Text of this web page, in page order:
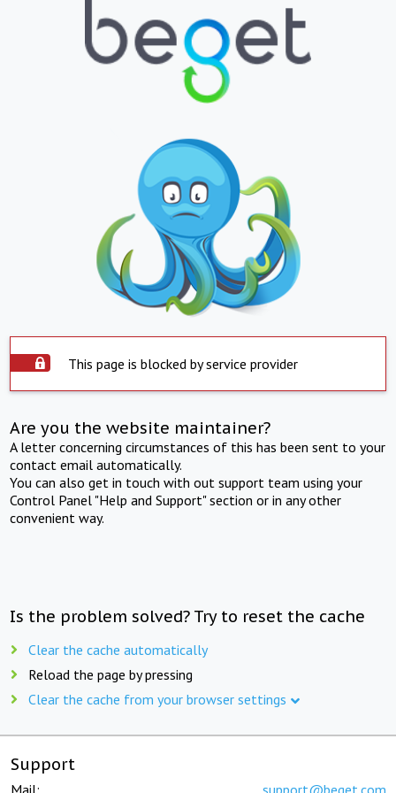
This page is blocked by service provider
Are you the website maintainer?
A letter concerning circumstances of this has been sent to your
contact email automatically.
You can also get in touch with out support team using your
Control Panel "Help and Support" section or in any other
convenient way.
Is the problem solved? Try to reset the cache
Clear the cache automatically
Reload the page by pressing
Clear the cache from your browser settings
Support
Mail: support@beget.com